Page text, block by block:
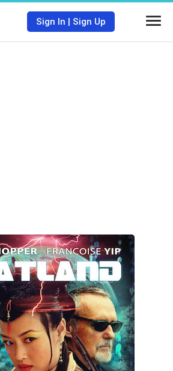
Sign In | Sign Up